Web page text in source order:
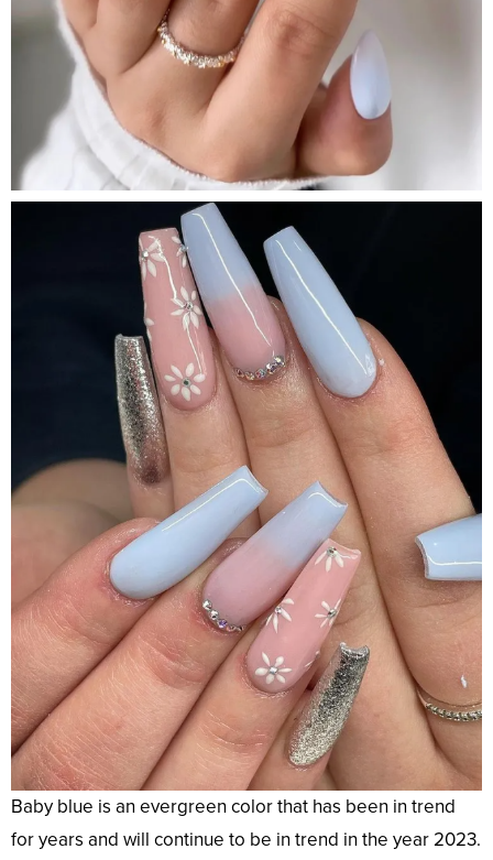
Baby blue is an evergreen color that has been in trend
for years and will continue to be in trend in the year 2023.